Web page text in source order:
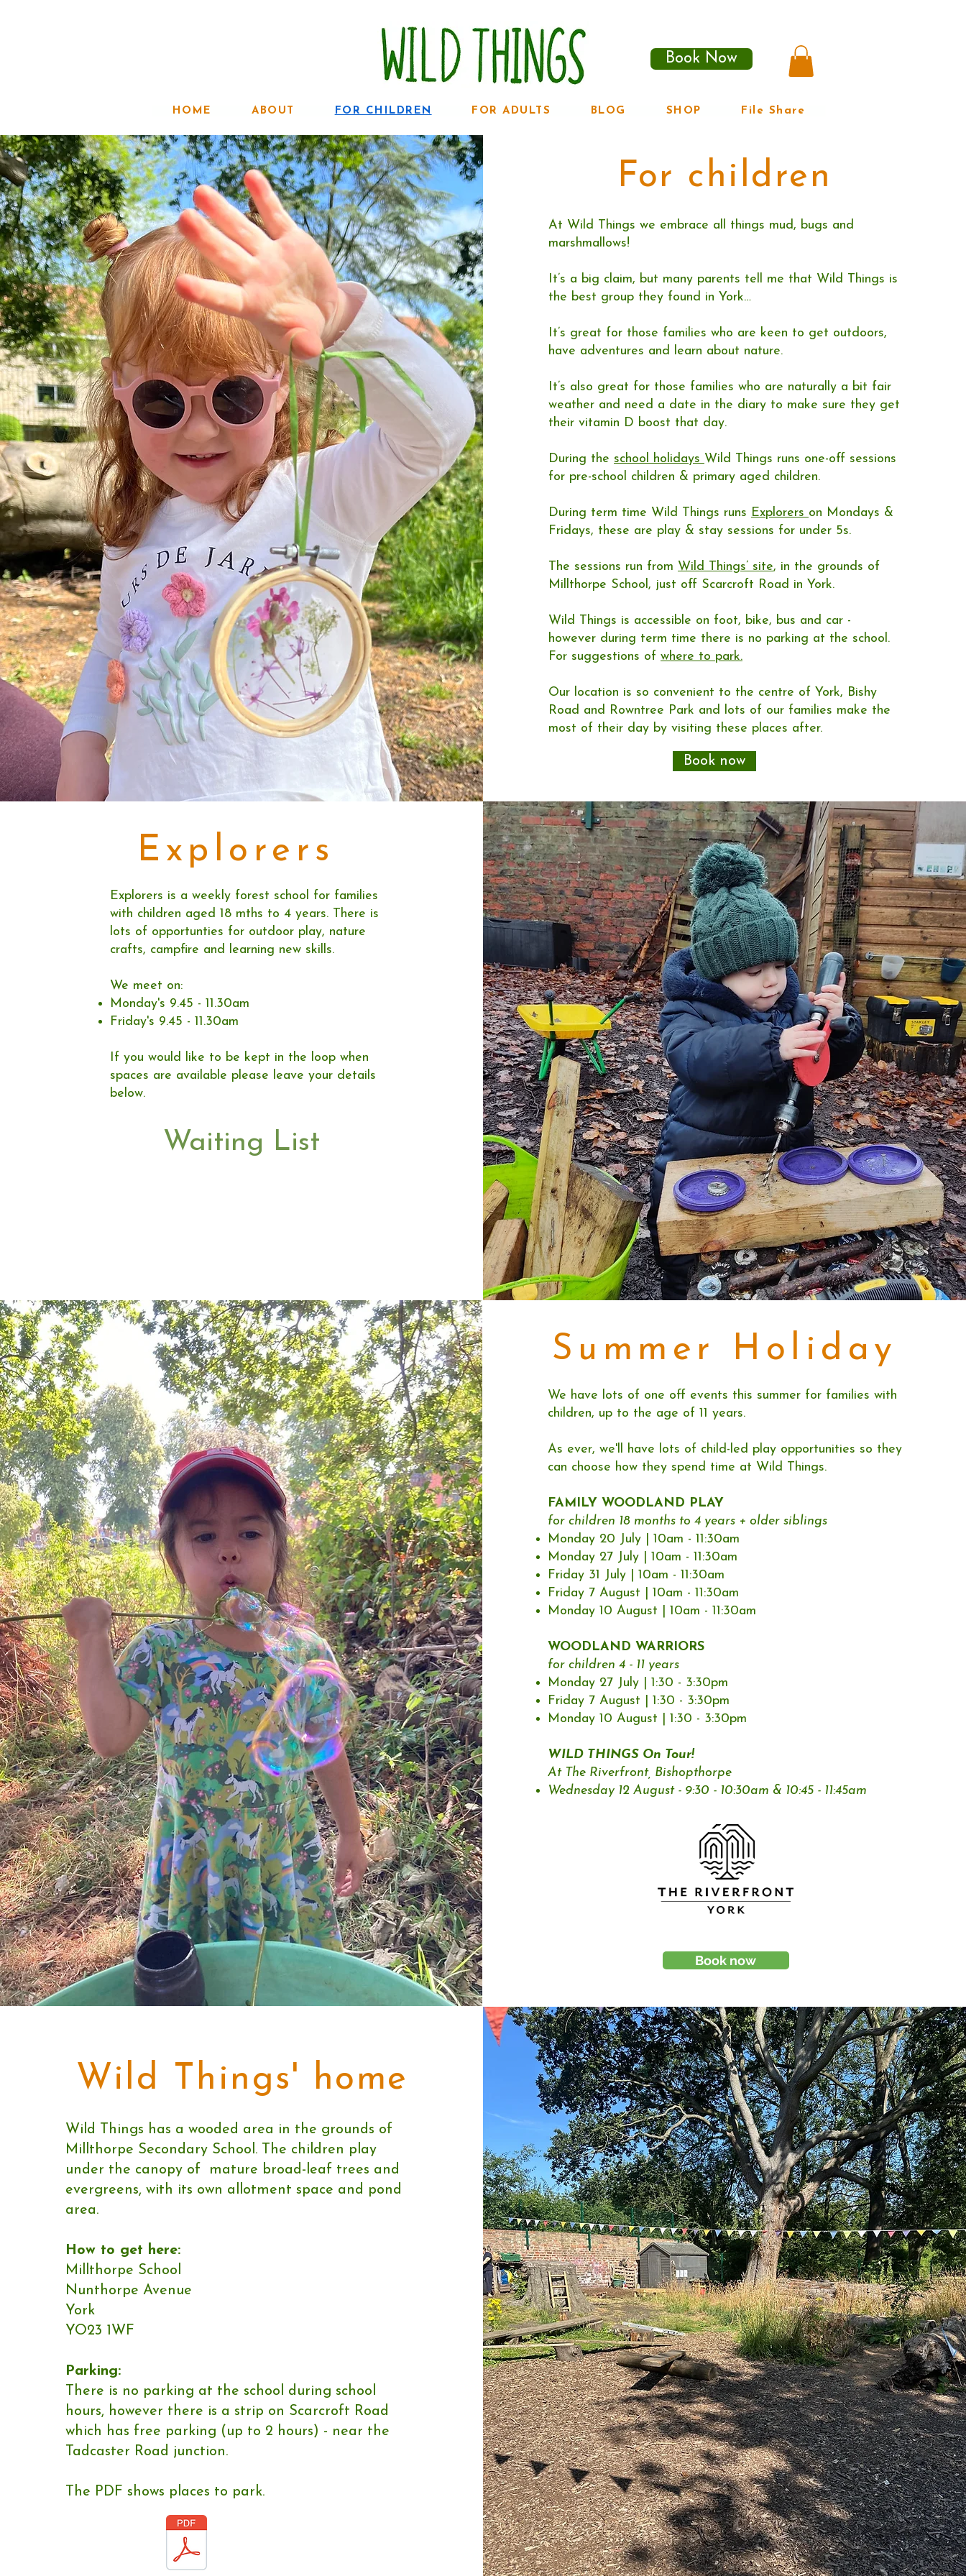
Book Now
HOME ABOUT FOR CHILDREN FOR ADULTS BLOG SHOP File Share
For children
At Wild Things we embrace all things mud, bugs and
marshmallows!
It’s a big claim, but many parents tell me that Wild Things is
the best group they found in York…
It’s great for those families who are keen to get outdoors,
have adventures and learn about nature.
It’s also great for those families who are naturally a bit fair
weather and need a date in the diary to make sure they get
their vitamin D boost that day.​
During the school holidays Wild Things runs one-off sessions
for pre-school children & primary aged children.
During term time Wild Things runs Explorers on Mondays &
Fridays, these are play & stay sessions for under 5s.
The sessions run from Wild Things’ site, in the grounds of
Millthorpe School, just off Scarcroft Road in York.
Wild Things is accessible on foot, bike, bus and car -
however during term time there is no parking at the school.
For suggestions of where to park.
Our location is so convenient to the centre of York, Bishy
Road and Rowntree Park and lots of our families make the
most of their day by visiting these places after.
Book now
Explorers
Explorers is a weekly forest school for families
with children aged 18 mths to 4 years. There is
lots of opportunties for outdoor play, nature
crafts, campfire and learning new skills.
We meet on:
Monday's 9.45 - 11.30am
Friday's 9.45 - 11.30am
If you would like to be kept in the loop when
spaces are available please leave your details
below. ​​​
Waiting List
Summer Holiday
We have lots of one off events this summer for families with
children, up to the age of 11 years.
As ever, we'll have lots of child-led play opportunities so they
can choose how they spend time at Wild Things.
FAMILY WOODLAND PLAY
for children 18 months to 4 years + older siblings
Monday 20 July | 10am - 11:30am
Monday 27 July | 10am - 11:30am
Friday 31 July | 10am - 11:30am
Friday 7 August | 10am - 11:30am
Monday 10 August | 10am - 11:30am
WOODLAND WARRIORS
for children 4 - 11 years
Monday 27 July | 1:30 - 3:30pm
Friday 7 August | 1:30 - 3:30pm
Monday 10 August | 1:30 - 3:30pm
WILD THINGS On Tour!
At The Riverfront, Bishopthorpe
Wednesday 12 August - 9:30 - 10:30am & 10:45 - 11:45am
Book now
Wild Things' home
Wild Things has a wooded area in the grounds of
Millthorpe Secondary School. The children play
under the canopy of mature broad-leaf trees and
evergreens, with its own allotment space and pond
area.
How to get here:
Millthorpe School
Nunthorpe Avenue
York
YO23 1WF
Parking:
​There is no parking at the school during school
hours, however there is a strip on Scarcroft Road
which has free parking (up to 2 hours) - near the
Tadcaster Road junction.
The PDF shows places to park.